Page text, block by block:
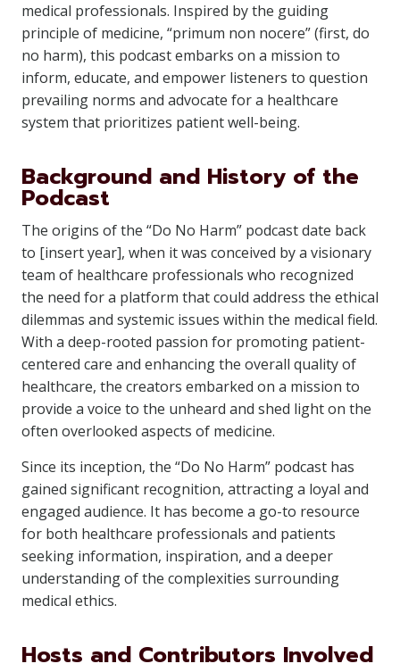
medical professionals. Inspired by the guiding
principle of medicine, “primum non nocere” (first, do
no harm), this podcast embarks on a mission to
inform, educate, and empower listeners to question
prevailing norms and advocate for a healthcare
system that prioritizes patient well-being.
Background and History of the
Podcast
The origins of the “Do No Harm” podcast date back
to [insert year], when it was conceived by a visionary
team of healthcare professionals who recognized
the need for a platform that could address the ethical
dilemmas and systemic issues within the medical field.
With a deep-rooted passion for promoting patient-
centered care and enhancing the overall quality of
healthcare, the creators embarked on a mission to
provide a voice to the unheard and shed light on the
often overlooked aspects of medicine.
Since its inception, the “Do No Harm” podcast has
gained significant recognition, attracting a loyal and
engaged audience. It has become a go-to resource
for both healthcare professionals and patients
seeking information, inspiration, and a deeper
understanding of the complexities surrounding
medical ethics.
Hosts and Contributors Involved